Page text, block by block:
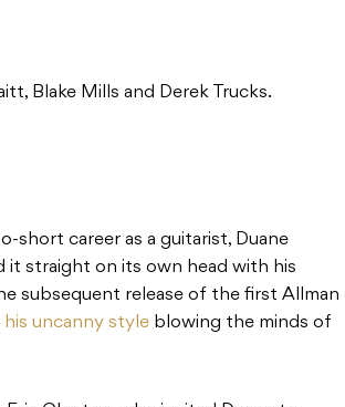
Blake Mills and Derek Trucks.
short career as a guitarist, Duane
it straight on its own head with his
subsequent release of the first Allman
his uncanny style blowing the minds of